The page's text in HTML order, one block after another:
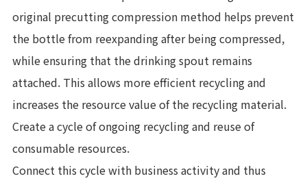
original precutting compression method helps prevent
the bottle from reexpanding after being compressed,
while ensuring that the drinking spout remains
attached. This allows more efficient recycling and
increases the resource value of the recycling material.
Create a cycle of ongoing recycling and reuse of
consumable resources.
Connect this cycle with business activity and thus